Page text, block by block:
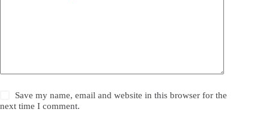
Save my name, email and website in this browser for the
next time I comment.